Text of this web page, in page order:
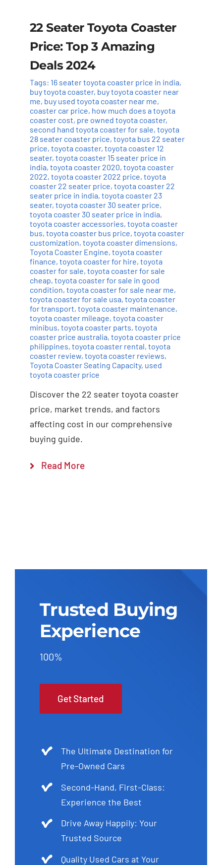
22 Seater Toyota Coaster
Price: Top 3 Amazing
Deals 2024
Tags: 16 seater toyota coaster price in india,
buy toyota coaster, buy toyota coaster near
me, buy used toyota coaster near me,
coaster car price, how much does a toyota
coaster cost, pre owned toyota coaster,
second hand toyota coaster for sale, toyota
28 seater coaster price, toyota bus 22 seater
price, toyota coaster, toyota coaster 12
seater, toyota coaster 15 seater price in
india, toyota coaster 2020, toyota coaster
2022, toyota coaster 2022 price, toyota
coaster 22 seater price, toyota coaster 22
seater price in india, toyota coaster 23
seater, toyota coaster 30 seater price,
toyota coaster 30 seater price in india,
toyota coaster accessories, toyota coaster
bus, toyota coaster bus price, toyota coaster
customization, toyota coaster dimensions,
Toyota Coaster Engine, toyota coaster
finance, toyota coaster for hire, toyota
coaster for sale, toyota coaster for sale
cheap, toyota coaster for sale in good
condition, toyota coaster for sale near me,
toyota coaster for sale usa, toyota coaster
for transport, toyota coaster maintenance,
toyota coaster mileage, toyota coaster
minibus, toyota coaster parts, toyota
coaster price australia, toyota coaster price
philippines, toyota coaster rental, toyota
coaster review, toyota coaster reviews,
Toyota Coaster Seating Capacity, used
toyota coaster price
Discover the 22 seater toyota coaster
price, market trends, and factors
affecting cost in our comprehensive
buying guide.
Read More
Trusted Buying
Experience
100%
Get Started
The Ultimate Destination for
Pre-Owned Cars
Second-Hand, First-Class:
Experience the Best
Drive Away Happily: Your
Trusted Source
Quality Used Cars at Your